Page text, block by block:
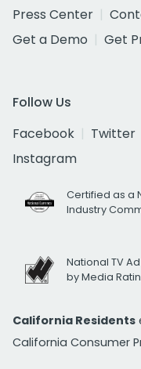
Press Center
Get a Demo
Get
Follow Us
Facebook
Twitter
Instagram
Certified as a
Industry
National TV
by Media
California Residents
California Consumer